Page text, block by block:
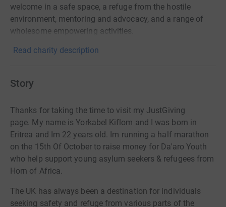
welcome in a safe space, a refuge from the hostile
environment, mentoring and advocacy, and a range of
wholesome empowering activities.
Read charity description
Story
Thanks for taking the time to visit my JustGiving
page. My name is Yorkabel Kiflom and I was born in
Eritrea and Im 22 years old. Im running a half marathon
on the 15th Of October to raise money for Da'aro Youth
who help support young asylum seekers & refugees from
Horn of Africa.
The UK has always been a destination for individuals
seeking safety and refuge from various parts of the